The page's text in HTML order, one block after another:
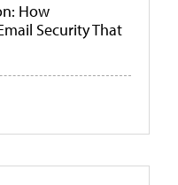
How
Security That